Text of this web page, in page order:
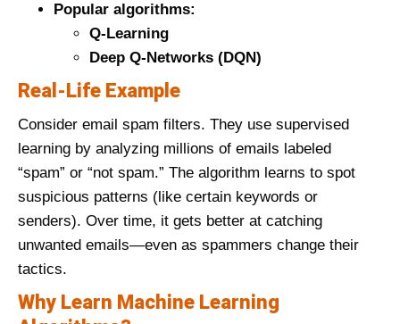
Popular algorithms:
Q-Learning
Deep Q-Networks (DQN)
Real-Life Example
Consider email spam filters. They use supervised
learning by analyzing millions of emails labeled
“spam” or “not spam.” The algorithm learns to spot
suspicious patterns (like certain keywords or
senders). Over time, it gets better at catching
unwanted emails—even as spammers change their
tactics.
Why Learn Machine Learning